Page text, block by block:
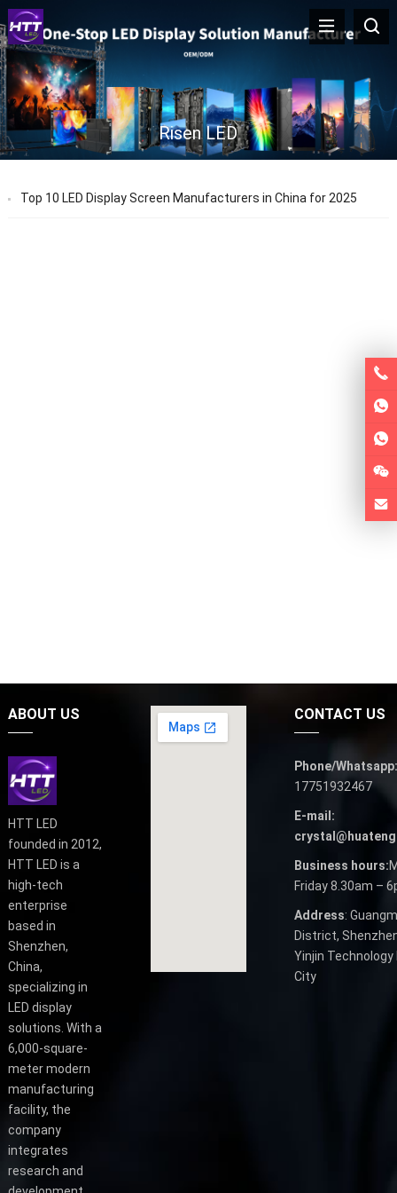
Risen LED
Top 10 LED Display Screen Manufacturers in China for 2025
ABOUT US
HTT LED
founded in 2012,
HTT LED is a
high-tech
enterprise
based in
Shenzhen,
China,
specializing in
LED display
solutions. With a
6,000-square-
meter modern
manufacturing
facility, the
company
integrates
research and
CONTACT US
Phone/Whatsapp:
17751932467
E-mail:
Business hours:
Friday 8.30am –
Address:
District,
Yinjin
City